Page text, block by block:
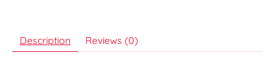
Description Reviews (0)